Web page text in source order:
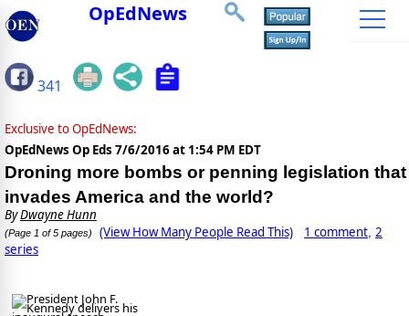
OpEdNews
341
Exclusive to OpEdNews:
OpEdNews Op Eds 7/6/2016 at 1:54 PM EDT
Droning more bombs or penning legislation that
invades America and the world?
ByDwayne Hunn
(Page 1 of 5 pages) (View How Many People Read This) 1 comment, 2
series